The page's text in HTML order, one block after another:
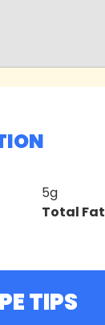
5g
Total Fat
TIPS